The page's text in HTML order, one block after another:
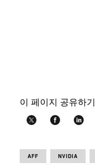
이 페이지 공유하기
AFF NVIDIA